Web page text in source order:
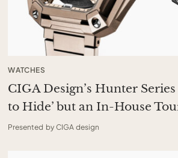
WATCHES
CIGA Design’s Hunter
to Hide’ but an In-House
Presented by CIGA design